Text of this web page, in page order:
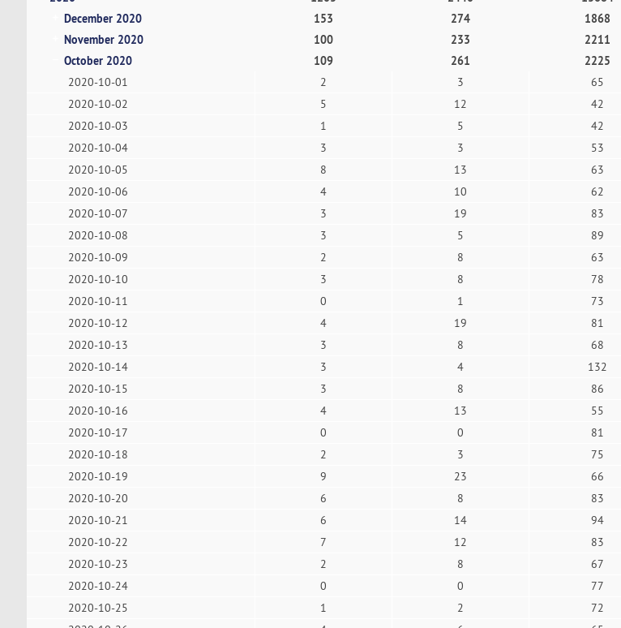
December 2020
153 274 1868
November 2020
100 233 2211
October 2020
109 261 2225
2020-10-01 2 3 65
2020-10-02
5 12 42
2020-10-03
1 5 42
2020-10-04
3 3 53
2020-10-05
8 13 63
2020-10-06
4 10 62
2020-10-07
3 19 83
2020-10-08
3 5 89
2020-10-09
2 8 63
2020-10-10
3 8 78
2020-10-11
0 1 73
2020-10-12
4 19 81
2020-10-13
3 8 68
2020-10-14
3 4 132
2020-10-15
3 8 86
2020-10-16
4 13 55
2020-10-17
0 0 81
2020-10-18
2 3 75
2020-10-19
9 23 66
2020-10-20
6 8 83
2020-10-21
6 14 94
2020-10-22
7 12 83
2020-10-23
2 8 67
2020-10-24
0 0 77
2020-10-25
1 2 72